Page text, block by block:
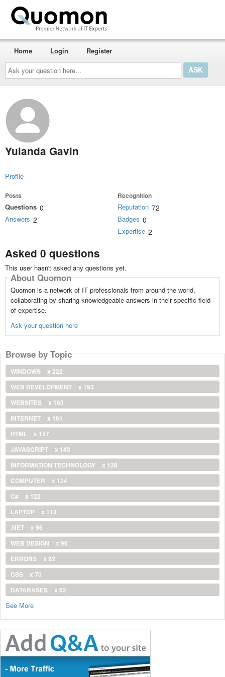
Ask
your
question
here...
Home Login Register
Yulanda Gavin
Profile
Posts
Questions 0
Answers 2
Recognition
Reputation 72
Badges 0
Expertise 2
Asked 0 questions
This user hasn't asked any questions yet.
About Quomon
Quomon is a network of IT professionals from around the world,
collaborating by sharing knowledgeable answers in their specific field
of expertise.
Ask your question here
Browse by Topic
WINDOWS
x 222
WEB DEVELOPMENT
x 193
WEBSITES
x 163
INTERNET
x 161
HTML
x 157
JAVASCRIPT
x 143
INFORMATION TECHNOLOGY
x 128
COMPUTER
x 124
C#
x 122
LAPTOP
x 113
.NET
x 96
WEB DESIGN
x 96
ERRORS
x 92
CSS
x 70
DATABASES
x 62
See More